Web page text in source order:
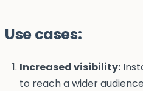
Use cases:
Increased visibility:
to reach a wider